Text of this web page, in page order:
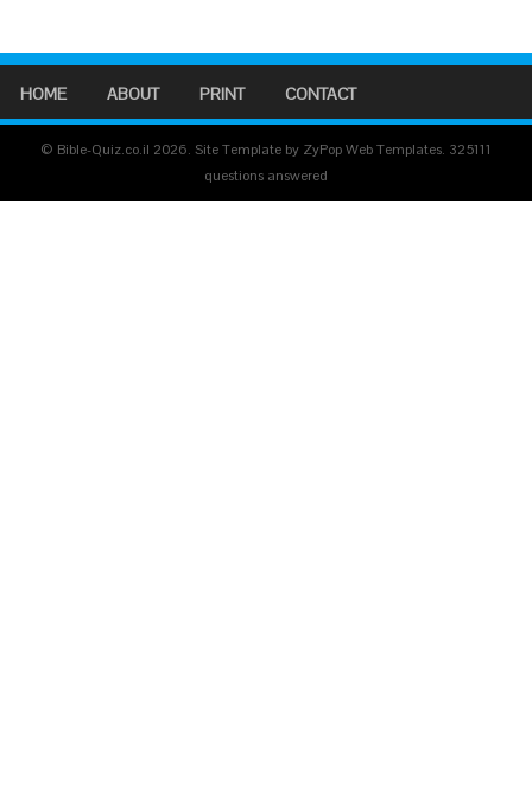
HOME ABOUT PRINT CONTACT
© Bible-Quiz.co.il 2026. Site Template by ZyPop Web Templates. 325111
questions answered